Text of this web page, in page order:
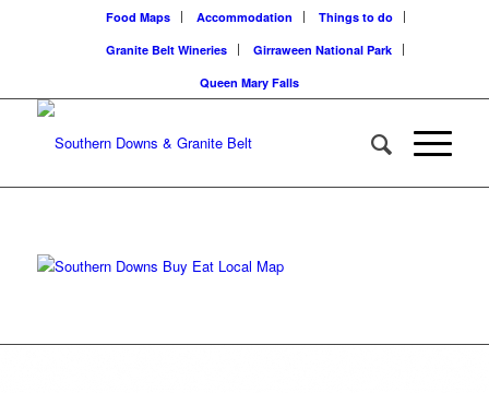
Food Maps Accommodation
Things to do
Granite Belt Wineries
Girraween National Park
Queen Mary Falls